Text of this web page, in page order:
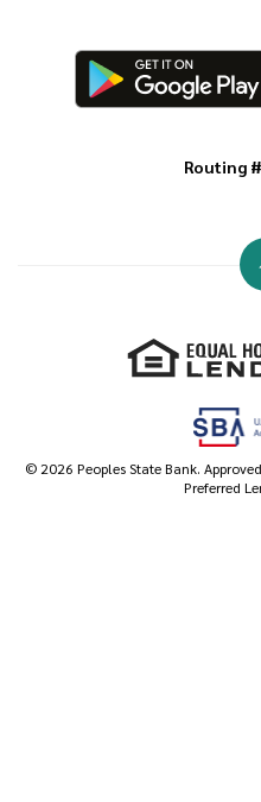
Routing
© 2026 Peoples State Bank.
Preferred